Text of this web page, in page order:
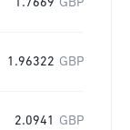
1.7669 GBP
1.96322 GBP
2.0941 GBP